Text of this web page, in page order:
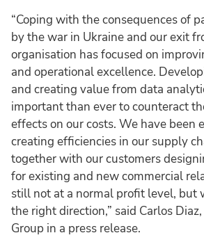
“Coping with the consequences of
by the war in Ukraine and our exit
organisation has focused on
and operational excellence.
and creating value from data
important than ever to counteract
effects on our costs. We have been
creating efficiencies in our supply
together with our customers
for existing and new commercial
still not at a normal profit level, but
the right direction,” said Carlos
Group in a press release.